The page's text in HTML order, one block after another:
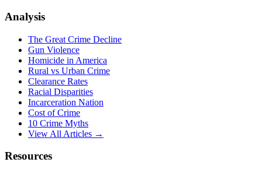
Analysis
The Great Crime Decline
Gun Violence
Homicide in America
Rural vs Urban Crime
Clearance Rates
Racial Disparities
Incarceration Nation
Cost of Crime
10 Crime Myths
View All Articles →
Resources